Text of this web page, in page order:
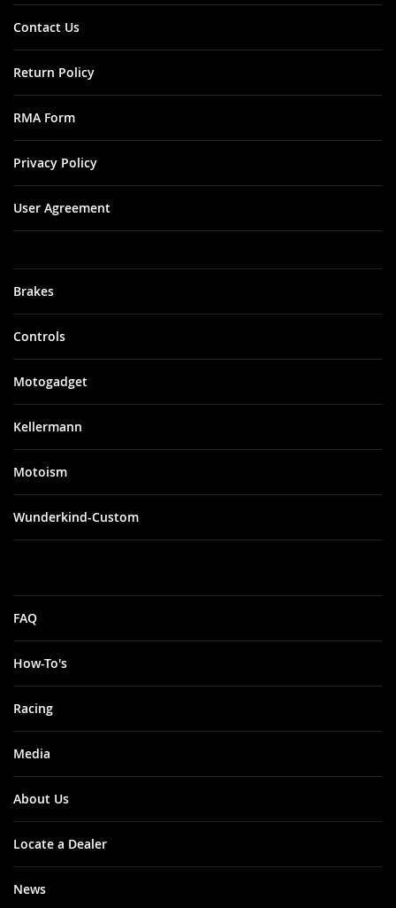
Brakes
Controls
Motogadget
Kellermann
Motoism
Wunderkind-Custom
FAQ
How-To's
Racing
Media
About Us
Locate a Dealer
News
Contact Us
Return Policy
RMA Form
Privacy Policy
User Agreement